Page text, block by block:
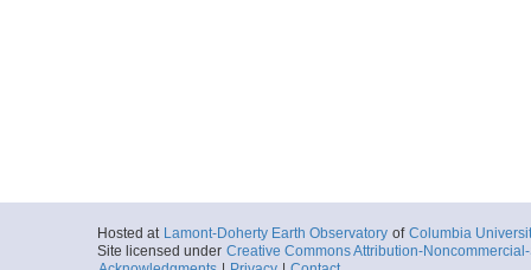
Hosted at Lamont-Doherty Earth Observatory of Columbia
Site licensed under Creative Commons Attribution-